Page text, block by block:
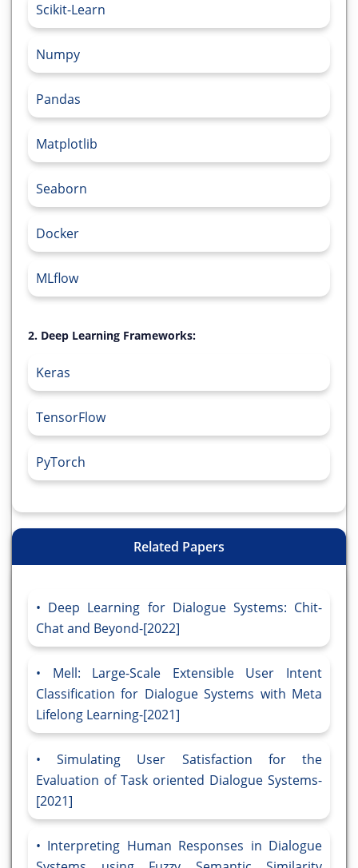
Scikit-Learn
Numpy
Pandas
Matplotlib
Seaborn
Docker
MLflow
2. Deep Learning Frameworks:
Keras
TensorFlow
PyTorch
Related Papers
Deep Learning for Dialogue Systems: Chit-
Chat and Beyond-[2022]
Mell: Large-Scale Extensible User Intent
Classification for Dialogue Systems with Meta
Lifelong Learning-[2021]
Simulating User Satisfaction for the
Evaluation of Task oriented Dialogue Systems-
[2021]
Interpreting Human Responses in Dialogue